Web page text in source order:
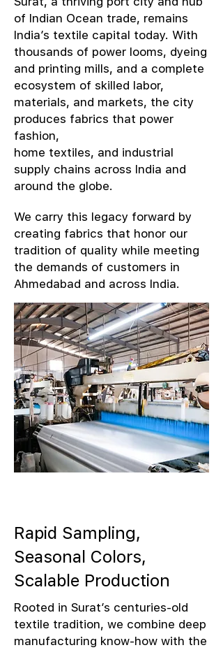
of Indian Ocean trade, remains
India’s textile capital today. With
thousands of power looms, dyeing
and printing mills, and a complete
ecosystem of skilled labor,
materials, and markets, the city
produces fabrics that power
fashion,
home textiles, and industrial
supply chains across India and
around the globe.
We carry this legacy forward by
creating fabrics that honor our
tradition of quality while meeting
the demands of customers in
Ahmedabad and across India.
Rapid Sampling,
Seasonal Colors,
Scalable Production
Rooted in Surat’s centuries-old
textile tradition, we combine deep
manufacturing know-how with the